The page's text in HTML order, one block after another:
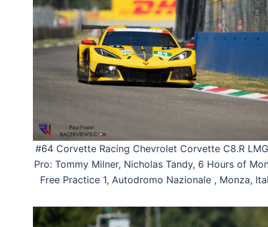
#64 Corvette Racing Chevrolet Corvette C8.R
Pro: Tommy Milner, Nicholas Tandy, 6 Hours of
Free Practice 1, Autodromo Nazionale , Monza,